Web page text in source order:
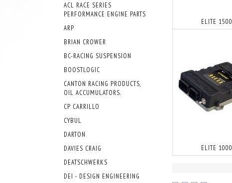
ACL RACE SERIES
PERFORMANCE ENGINE PARTS
ARP
BRIAN CROWER
BC-RACING SUSPENSION
BOOSTLOGIC
CANTON RACING PRODUCTS,
OIL ACCUMULATORS.
CP CARRILLO
CYBUL
DARTON
DAVIES CRAIG
DEATSCHWERKS
DEI - DESIGN ENGINEERING
ELITE 1500
ELITE 1000